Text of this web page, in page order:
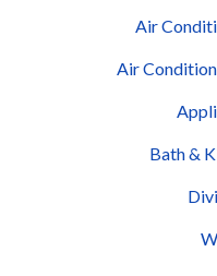
Air
Air
Bath &